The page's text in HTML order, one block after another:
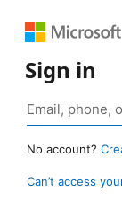
Sign in
No account?
Can’t access